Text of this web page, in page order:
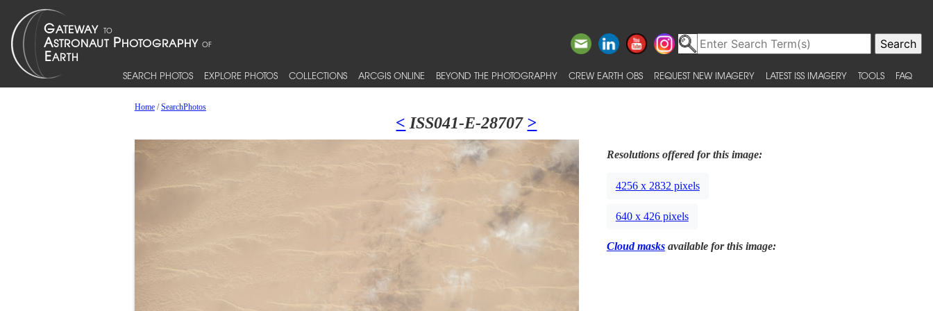
SEARCH PHOTOS EXPLORE PHOTOS COLLECTIONS ARCGIS ONLINE BEYOND THE PHOTOGRAPHY CREW EARTH OBS REQUEST NEW IMAGERY LATEST ISS IMAGERY TOOLS FAQ
Home/SearchPhotos
< ISS041-E-28707 >
Resolutions offered for this image:
4256 x 2832 pixels
640 x 426 pixels
Cloud masksavailable for this image: